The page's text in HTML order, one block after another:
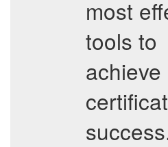
most
tools to
achieve